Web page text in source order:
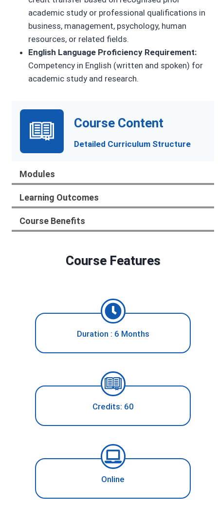
academic study or professional qualifications in
business, management, psychology, human
resources, or related fields.
English Language Proficiency Requirement:
Competency in English (written and spoken) for
academic study and research.
Course Content
Detailed Curriculum Structure
Modules
Learning Outcomes
Course Benefits
Course Features
Duration : 6 Months
Credits: 60
Online